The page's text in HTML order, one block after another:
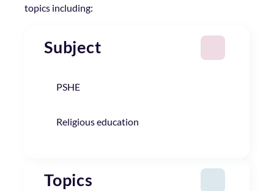
topics including:
Subject
PSHE
Religious education
Topics